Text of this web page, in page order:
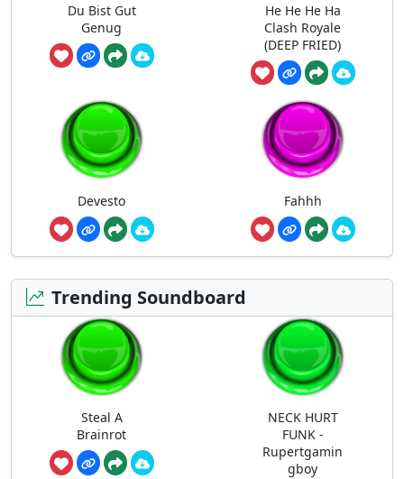
Du Bist Gut
Genug
He He He Ha
Clash Royale
(DEEP FRIED)
Devesto Fahhh
Trending Soundboard
Steal A
Brainrot
NECK HURT
FUNK -
Rupertgamin
gboy